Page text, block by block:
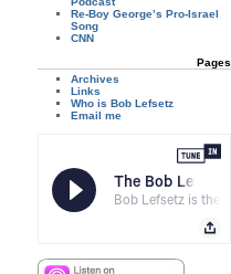
Re-Boy George’s Pro-Israel
Song
CNN
Pages
Archives
Links
Who is Bob Lefsetz
Email me